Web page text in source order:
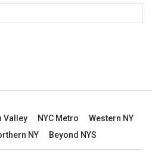
Valley NYC Metro
Western NY
NY Beyond NYS